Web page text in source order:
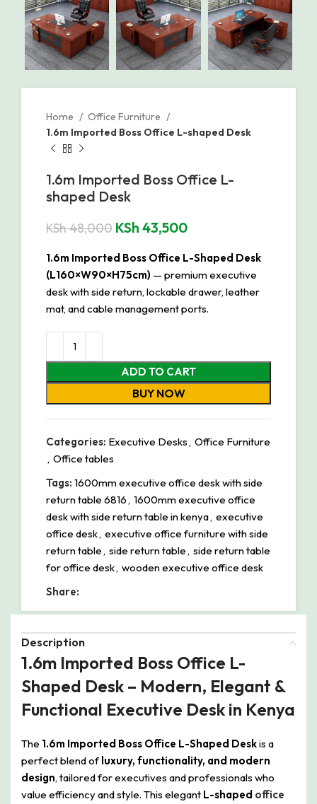
Home
Office Furniture
1.6m Imported Boss Office L-shaped Desk
1.6m Imported Boss Office L-
shaped Desk
KSh48,000 KSh 43,500
1.6m Imported Boss Office L-Shaped Desk
(L160×W90×H75cm) — premium executive
desk with side return, lockable drawer, leather
mat, and cable management ports.
ADD TO CART
BUY NOW
Categories: Executive Desks, Office Furniture
, Office tables
Tags: 1600mm executive office desk with side
return table 6816, 1600mm executive office
desk with side return table in kenya, executive
office desk, executive office furniture with side
return table, side return table, side return table
for office desk, wooden executive office desk
Share:
Description
1.6m Imported Boss Office L-
Shaped Desk – Modern, Elegant &
Functional Executive Desk in Kenya
The 1.6m Imported Boss Office L-Shaped Deskis a
perfect blend of luxury, functionality, and modern
design, tailored for executives and professionals who
value efficiency and style. This elegant L-shaped office